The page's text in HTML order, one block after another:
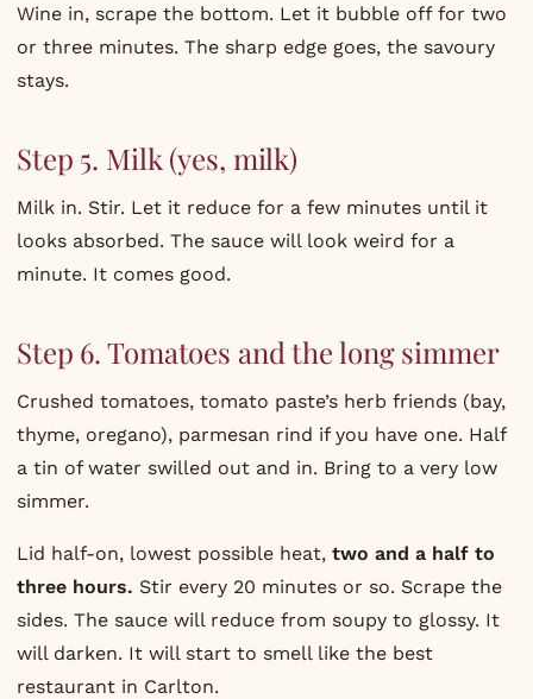
Wine in, scrape the bottom. Let it bubble off for two
or three minutes. The sharp edge goes, the savoury
stays.
Step 5. Milk (yes, milk)
Milk in. Stir. Let it reduce for a few minutes until it
looks absorbed. The sauce will look weird for a
minute. It comes good.
Step 6. Tomatoes and the long simmer
Crushed tomatoes, tomato paste’s herb friends (bay,
thyme, oregano), parmesan rind if you have one. Half
a tin of water swilled out and in. Bring to a very low
simmer.
Lid half-on, lowest possible heat, two and a half to
three hours. Stir every 20 minutes or so. Scrape the
sides. The sauce will reduce from soupy to glossy. It
will darken. It will start to smell like the best
restaurant in Carlton.